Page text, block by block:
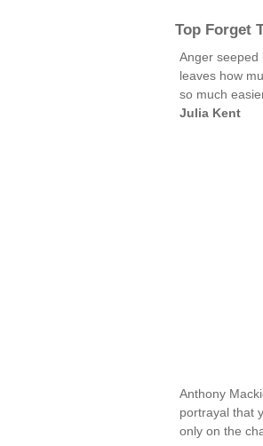
Top Forget
Anger seeped
leaves how
so much
Julia Kent
Anthony
portrayal that
only on the